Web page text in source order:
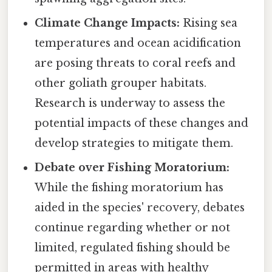
Climate Change Impacts: Rising sea
temperatures and ocean acidification
are posing threats to coral reefs and
other goliath grouper habitats.
Research is underway to assess the
potential impacts of these changes and
develop strategies to mitigate them.
Debate over Fishing Moratorium:
While the fishing moratorium has
aided in the species' recovery, debates
continue regarding whether or not
limited, regulated fishing should be
permitted in areas with healthy